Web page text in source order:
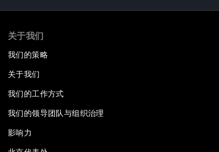
关于我们
我们的策略
关于我们
我们的工作方式
我们的领导团队与组织治理
影响力